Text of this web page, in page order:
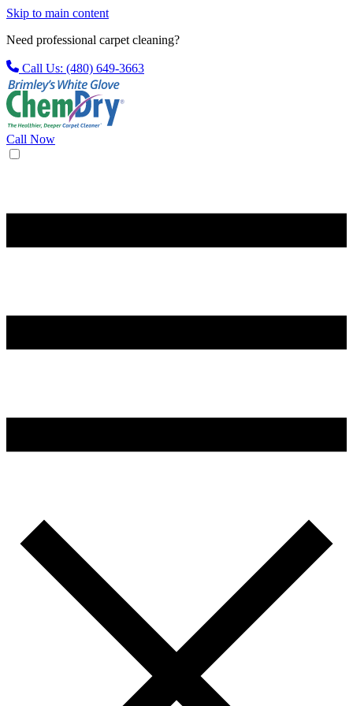
Skip to main content
Need professional carpet cleaning?
Call Us: (480) 649-3663
Call Now